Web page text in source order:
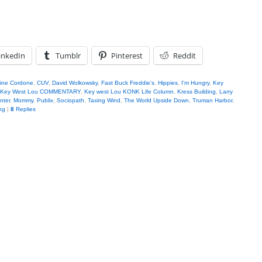
Tumblr Pinterest Reddit
Cordone CUV, David Wolkowsky, Fast Buck Freddie's Hippies I'm Hungry, Key
Key West Lou COMMENTARY, Key west Lou KONK Life Column Kress Building
Larry
, Mommy, Publix Sociopath Taxing Wind The World Upside Down Truman Harbor,
| 8 Replies